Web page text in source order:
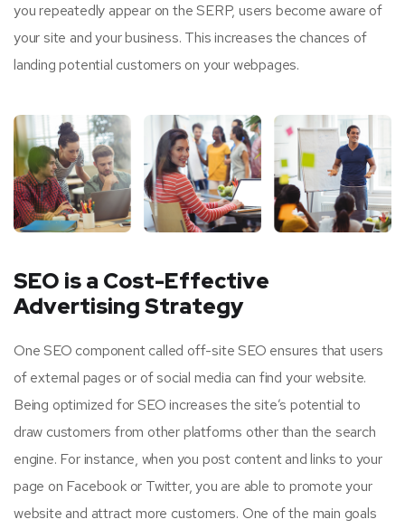
you repeatedly appear on the SERP, users become aware of
your site and your business. This increases the chances of
landing potential customers on your webpages.
SEO is a Cost-Effective
Advertising Strategy
One SEO component called off-site SEO ensures that users
of external pages or of social media can find your website.
Being optimized for SEO increases the site’s potential to
draw customers from other platforms other than the search
engine. For instance, when you post content and links to your
page on Facebook or Twitter, you are able to promote your
website and attract more customers. One of the main goals